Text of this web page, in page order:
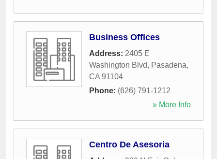
Business Offices
Address: 2405 E
Washington Blvd, Pasadena,
CA 91104
Phone: (626) 791-1212
» More Info
Centro De Asesoria